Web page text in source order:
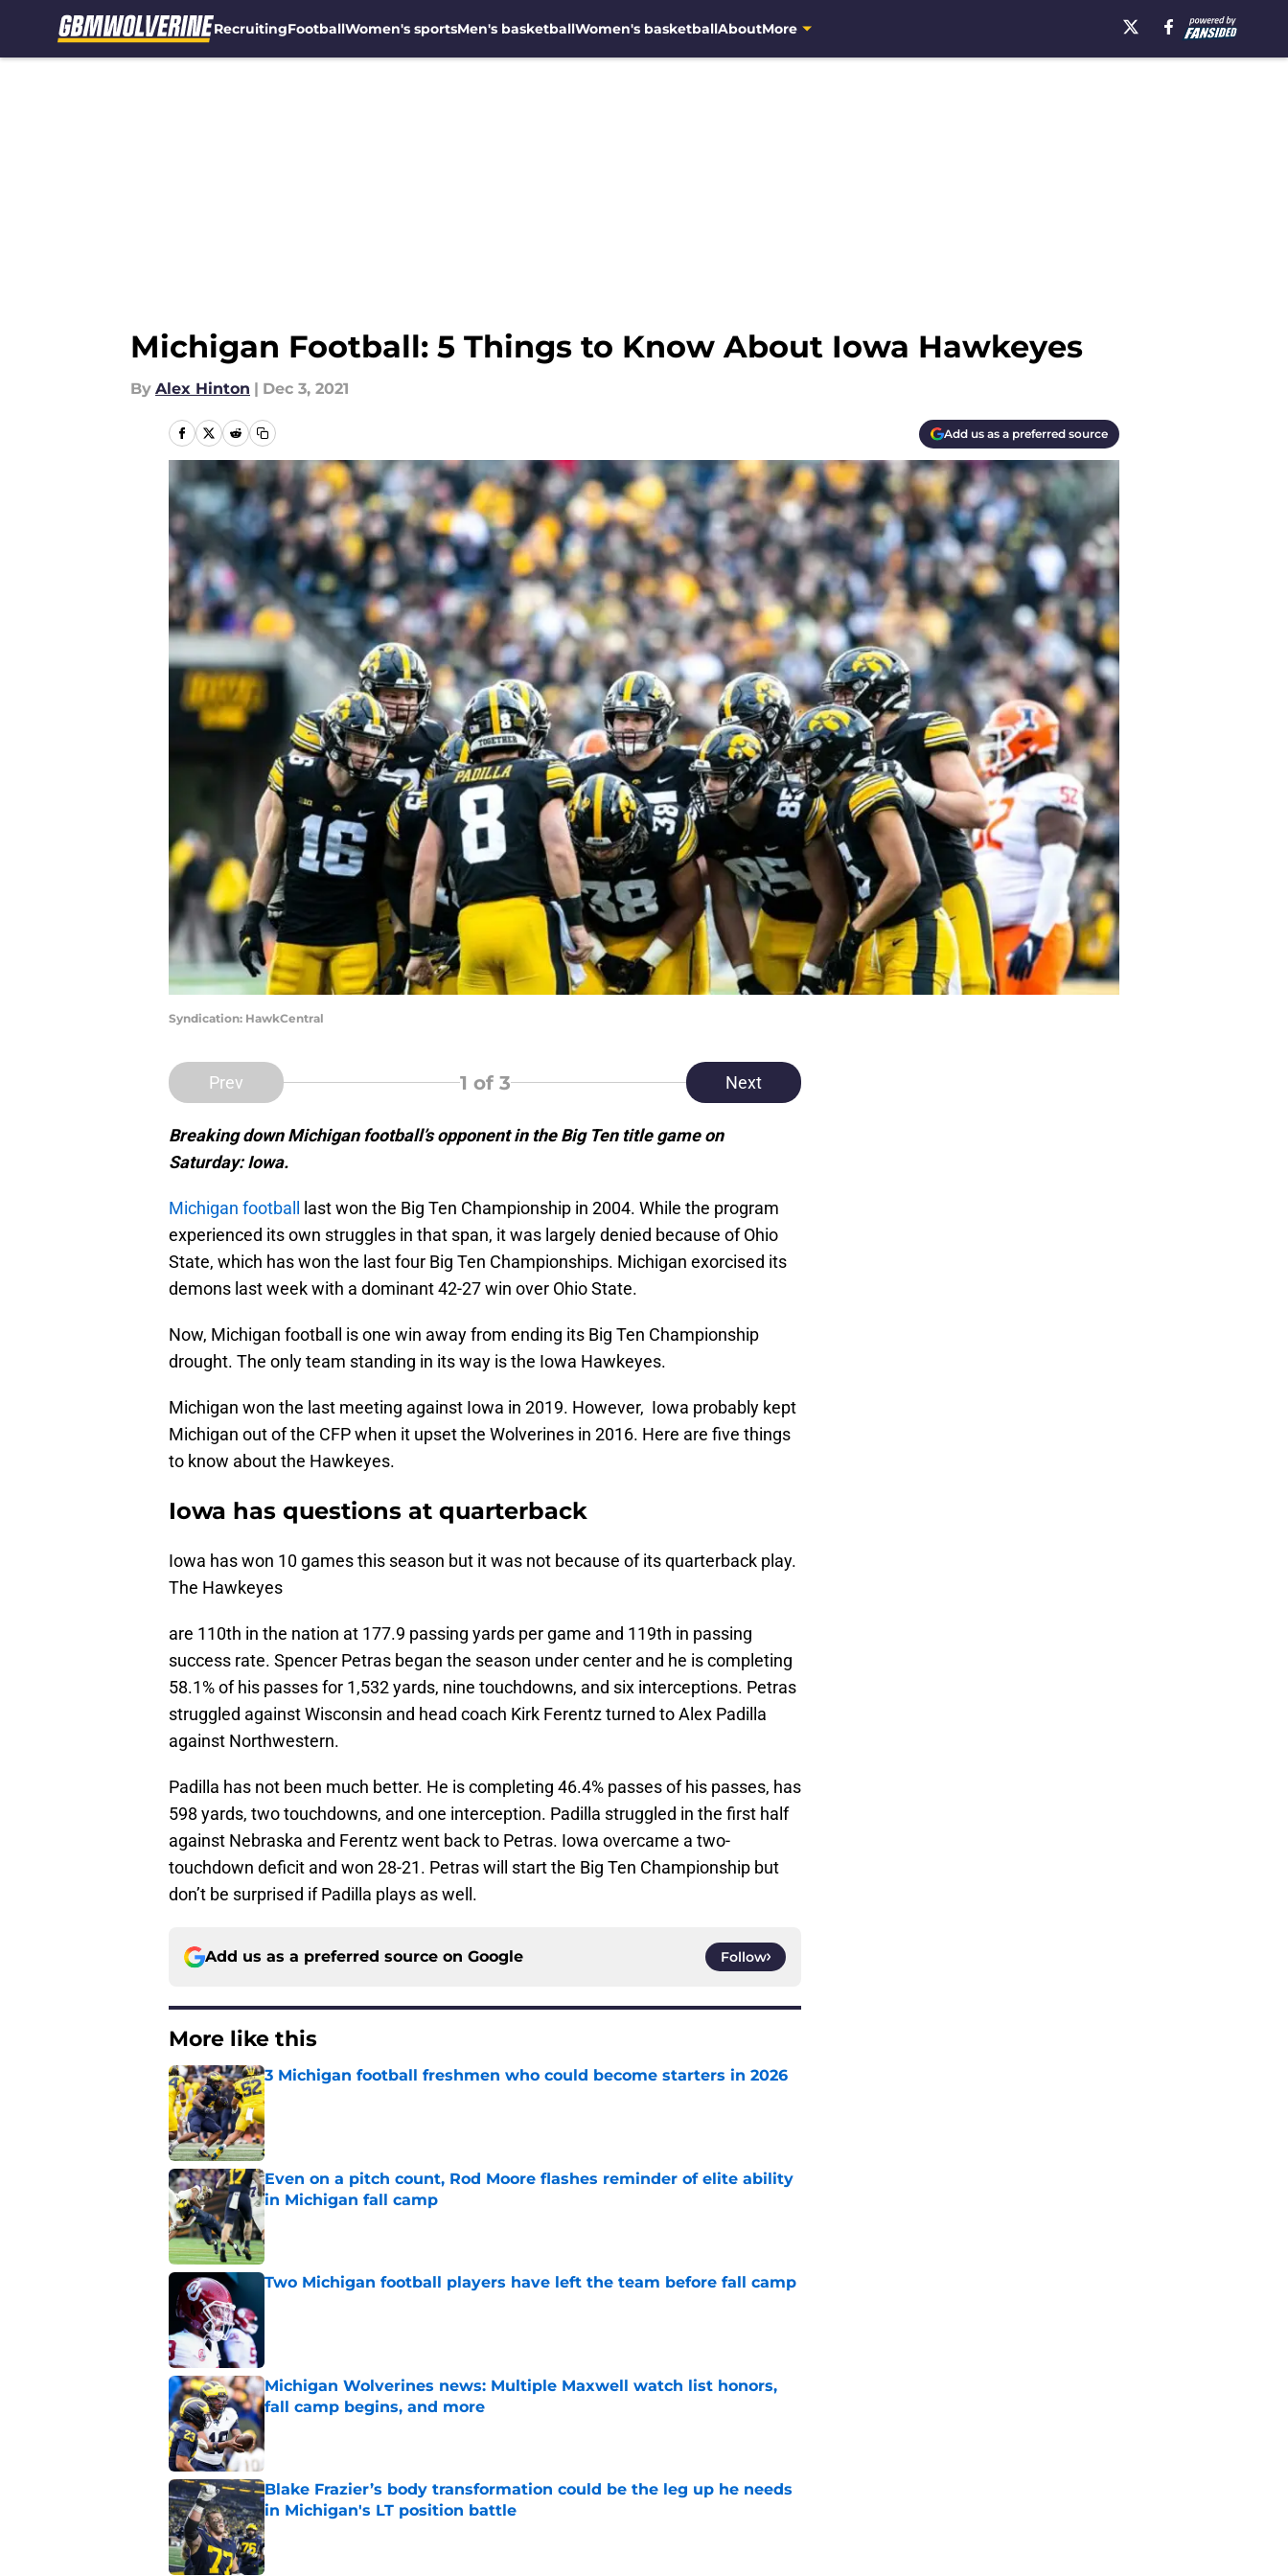
RecruitingFootballWomen's sportsMen's basketballWomen's basketballAboutMore
Michigan Football: 5 Things to Know About Iowa Hawkeyes
By Alex Hinton | Dec 3, 2021
Add us as a preferred source
Syndication: HawkCentral
Prev 1 of 3 Next
Breaking down Michigan football’s opponent in the Big Ten title game on
Saturday: Iowa.
Michigan football
last won the Big Ten Championship in 2004. While the program
experienced its own struggles in that span, it was largely denied because of Ohio
State, which has won the last four Big Ten Championships. Michigan exorcised its
demons last week with a dominant 42-27 win over Ohio State.
Now, Michigan football is one win away from ending its Big Ten Championship
drought. The only team standing in its way is the Iowa Hawkeyes.
Michigan won the last meeting against Iowa in 2019. However, Iowa probably kept
Michigan out of the CFP when it upset the Wolverines in 2016. Here are five things
to know about the Hawkeyes.
Iowa has questions at quarterback
Iowa has won 10 games this season but it was not because of its quarterback play.
The Hawkeyes
are 110th in the nation at 177.9 passing yards per game and 119th in passing
success rate. Spencer Petras began the season under center and he is completing
58.1% of his passes for 1,532 yards, nine touchdowns, and six interceptions. Petras
struggled against Wisconsin and head coach Kirk Ferentz turned to Alex Padilla
against Northwestern.
Padilla has not been much better. He is completing 46.4% passes of his passes, has
598 yards, two touchdowns, and one interception. Padilla struggled in the first half
against Nebraska and Ferentz went back to Petras. Iowa overcame a two-
touchdown deficit and won 28-21. Petras will start the Big Ten Championship but
don’t be surprised if Padilla plays as well.
Add us as a preferred source on Google Follow
More like this
3 Michigan football freshmen who could become starters in 2026
Published by on Invalid Date
Even on a pitch count, Rod Moore flashes reminder of elite ability
in Michigan fall camp
Published by on Invalid Date
Two Michigan football players have left the team before fall camp
Michigan Wolverines news: Multiple Maxwell watch list honors,
fall camp begins, and more
Blake Frazier’s body transformation could be the leg up he needs
in Michigan's LT position battle
Published by on Invalid Date